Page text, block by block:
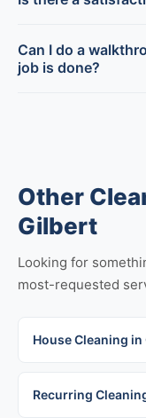
Can I do a
job is done?
Other
Gilbert
Looking for
most-requested
House Cleaning
Recurring